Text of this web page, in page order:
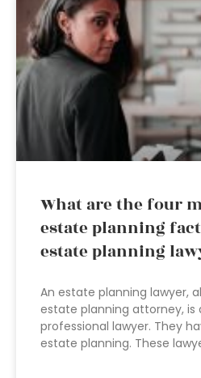
What are the four
estate planning
estate planning
An estate planning lawyer,
estate planning attorney, is
professional lawyer. They
estate planning. These